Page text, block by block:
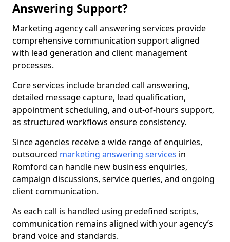
Answering Support?
Marketing agency call answering services provide
comprehensive communication support aligned
with lead generation and client management
processes.
Core services include branded call answering,
detailed message capture, lead qualification,
appointment scheduling, and out-of-hours support,
as structured workflows ensure consistency.
Since agencies receive a wide range of enquiries,
outsourced marketing answering services in
Romford can handle new business enquiries,
campaign discussions, service queries, and ongoing
client communication.
As each call is handled using predefined scripts,
communication remains aligned with your agency’s
brand voice and standards.